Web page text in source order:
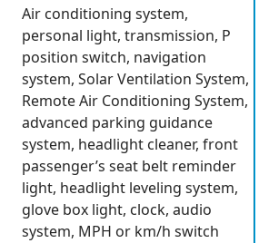
Air conditioning system,
personal light, transmission, P
position switch, navigation
system, Solar Ventilation System,
Remote Air Conditioning System,
advanced parking guidance
system, headlight cleaner, front
passenger’s seat belt reminder
light, headlight leveling system,
glove box light, clock, audio
system, MPH or km/h switch